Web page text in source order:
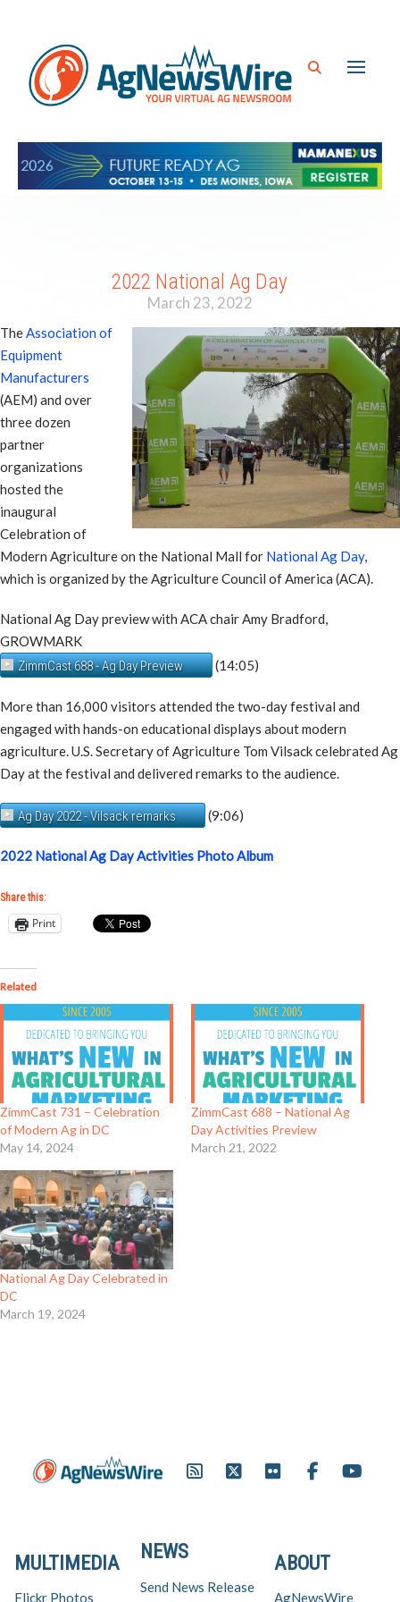
2022 National Ag Day
March 23, 2022
TheAssociation of
Equipment
Manufacturers
(AEM) and over
three dozen
partner
organizations
hosted the
inaugural
Celebration of
Modern Agriculture on the National Mall for National Ag Day,
which is organized by the Agriculture Council of America (ACA).
National Ag Day preview with ACA chair Amy Bradford,
GROWMARK
ZimmCast 688 - Ag Day Preview
(14:05)
More than 16,000 visitors attended the two-day festival and
engaged with hands-on educational displays about modern
agriculture. U.S. Secretary of Agriculture Tom Vilsack celebrated Ag
Day at the festival and delivered remarks to the audience.
Ag Day 2022 - Vilsack remarks (9:06)
2022 National Ag Day Activities Photo Album
Share this:
Print
Related
ZimmCast 731 – Celebration
of Modern Ag in DC
May 14, 2024
ZimmCast 688 – National Ag
Day Activities Preview
March 21, 2022
National Ag Day Celebrated in
DC
March 19, 2024
ABOUT
AgNewsWire
NEWS
Send News Release
MULTIMEDIA
Flickr Photos